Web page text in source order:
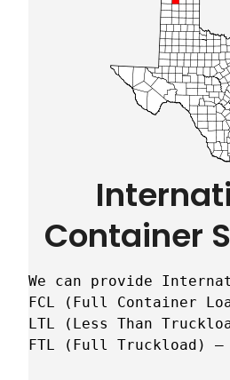
Container
We can provide
FCL (Full Container
LTL (Less Than
FTL (Full Truckload)